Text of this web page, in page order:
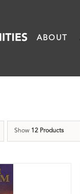
ABOUT
Show 12 Products